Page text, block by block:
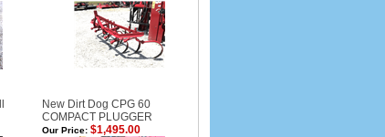
New Dirt Dog CPG 60
COMPACT PLUGGER
Our Price: $1,495.00